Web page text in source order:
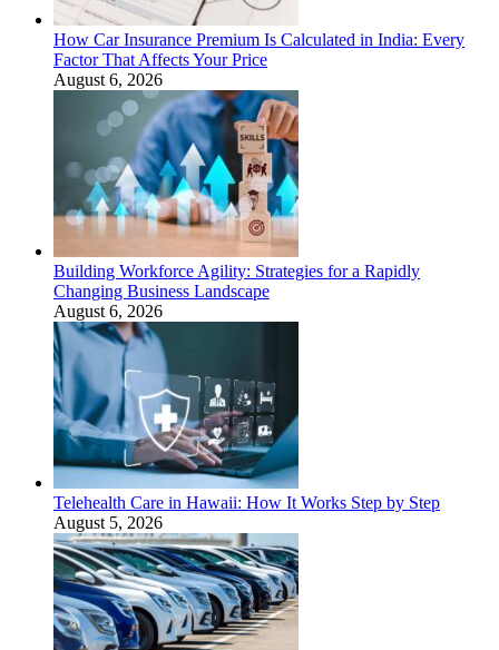
How Car Insurance Premium Is Calculated in India: Every
Factor That Affects Your Price
August 6, 2026
Building Workforce Agility: Strategies for a Rapidly
Changing Business Landscape
August 6, 2026
Telehealth Care in Hawaii: How It Works Step by Step
August 5, 2026